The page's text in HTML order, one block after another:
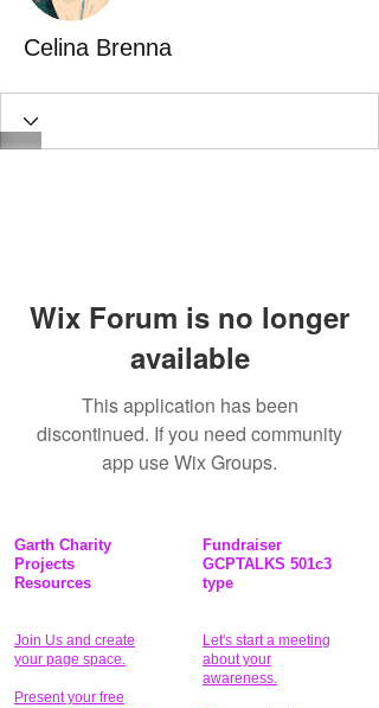
Celina Brenna
Wix Forum is no longer
available
This application has been
discontinued. If you need community
app use Wix Groups.
Garth Charity
Projects
Resources
Join Us and create
your page space.
Present your free
Fundraiser
GCPTALKS 501c3
type
Let's start a meeting
about your
awareness.